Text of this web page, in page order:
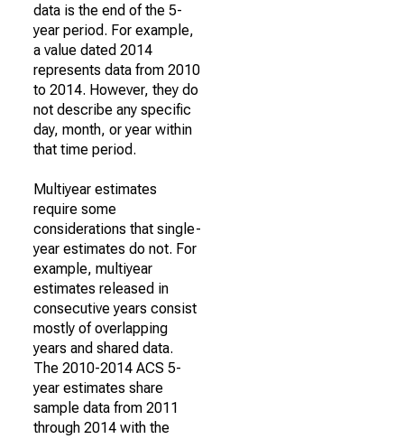
data is the end of the 5-
year period. For example,
a value dated 2014
represents data from 2010
to 2014. However, they do
not describe any specific
day, month, or year within
that time period.
Multiyear estimates
require some
considerations that single-
year estimates do not. For
example, multiyear
estimates released in
consecutive years consist
mostly of overlapping
years and shared data.
The 2010-2014 ACS 5-
year estimates share
sample data from 2011
through 2014 with the